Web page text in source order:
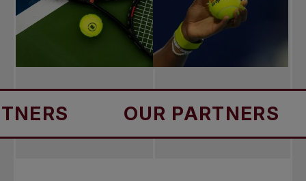
OUR PARTNERS